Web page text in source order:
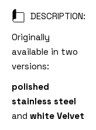
DESCRIPTION:
Originally
available in two
versions:
polished
stainless steel
and white Velvet